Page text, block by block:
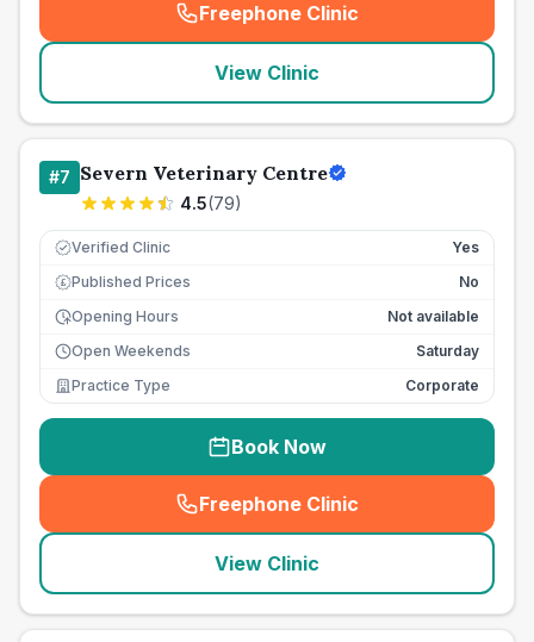
Freephone Clinic
(seo_lab_card_freephone
View Clinic
#7 Severn Veterinary Centre
4.5(79)
Verified Clinic Yes
£ Published Prices
No
Opening Hours
Not available
Open Weekends
Saturday
Practice Type
Corporate
Book Now
Freephone Clinic
(seo_lab_card_freephone
View Clinic